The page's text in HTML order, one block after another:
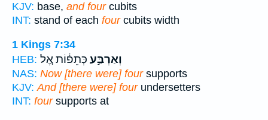
KJV: base, and fourcubits
INT: stand of each fourcubits width
1 Kings 7:34
HEB:
וְאַרְבַּ֣ע כְּתֵפ֔וֹת אֶ֚ל
NAS: Now [there were] foursupports
KJV: And [there were] fourundersetters
INT: foursupports at